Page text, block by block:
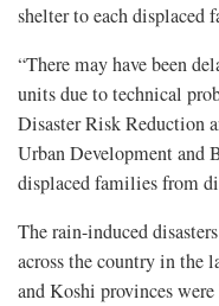
shelter to each displaced
“There may have been
units due to technical
Disaster Risk Reduction
Urban Development and
displaced families from
The rain-induced
across the country in the
and Koshi provinces